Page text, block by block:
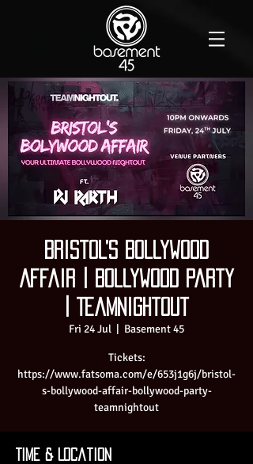
Bristol’s Bollywood
Affair | Bollywood Party
| TeamNightout
Fri 24 Jul
  |
Basement 45
Tickets:
https://www.fatsoma.com/e/653j1g6j/bristol-
s-bollywood-affair-bollywood-party-
teamnightout
Time & Location